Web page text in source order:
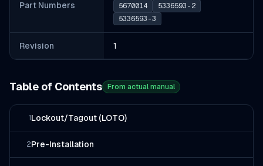
Part Numbers 5670014
5336593-2
5336593-3
Revision 1
Table of Contents From actual manual
1 Lockout/Tagout (LOTO)
2Pre-Installation